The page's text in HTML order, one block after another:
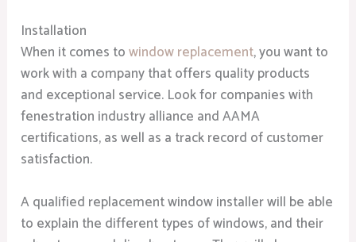
Installation
When it comes towindow replacement, you want to
work with a company that offers quality products
and exceptional service. Look for companies with
fenestration industry alliance and AAMA
certifications, as well as a track record of customer
satisfaction.
A qualified replacement window installer will be able
to explain the different types of windows, and their